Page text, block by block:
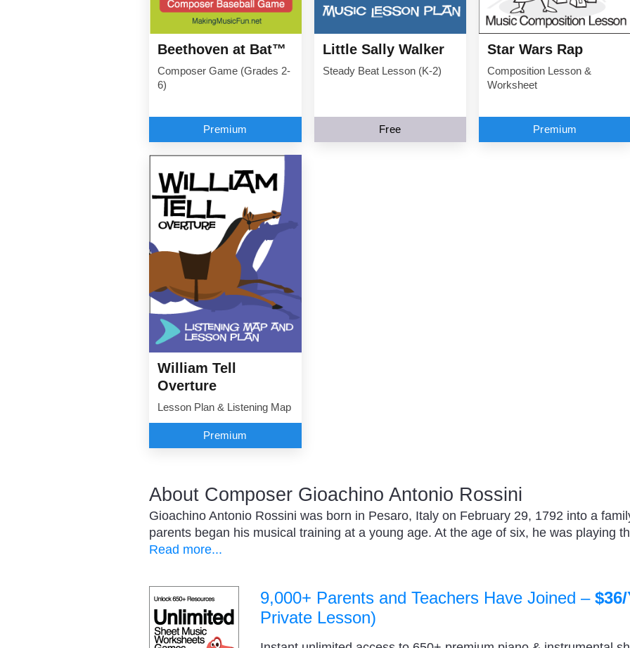
Beethoven at Bat™
Composer Game (Grades 2-
6)
Premium
Little Sally Walker
Steady Beat Lesson (K-2)
Free
Star Wars Rap
Composition Lesson &
Worksheet
Premium
William Tell
Overture
Lesson Plan & Listening Map
Premium
About Composer Gioachino Antonio Rossini
Gioachino Antonio Rossini was born in Pesaro, Italy on February 29, 1792 into a
parents began his musical training at a young age. At the age of six, he was playing
Read more...
9,000+ Parents and Teachers Have Joined –
Private Lesson)